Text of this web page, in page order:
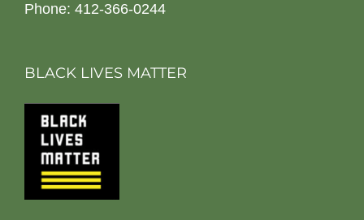
Phone: 412-366-0244
BLACK LIVES MATTER